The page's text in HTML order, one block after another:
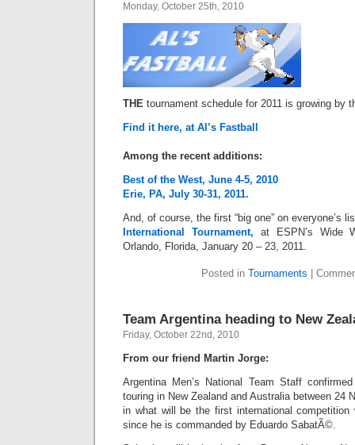
Monday, October 25th, 2010
THE tournament schedule for 2011 is growing by
Find it here, at Al’s Fastball
Among the recent additions:
Best of the West, June 4-5, 2010
Erie, PA, July 30-31, 2011.
And, of course, the first “big one” on everyone’s
International Tournament, at ESPN’s Wide
Orlando, Florida, January 20 – 23, 2011.
Posted in Tournaments
Team Argentina heading to New
Friday, October 22nd, 2010
From our friend Martin Jorge:
Argentina Men’s National Team Staff
touring in New Zealand and Australia between 24
in what will be the first international
since he is commanded by Eduardo SabatÃ©.